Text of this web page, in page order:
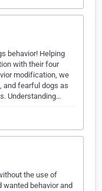
behavior! Helping
with their four
modification, we
and fearful dogs as
Understanding…
the use of
behavior and